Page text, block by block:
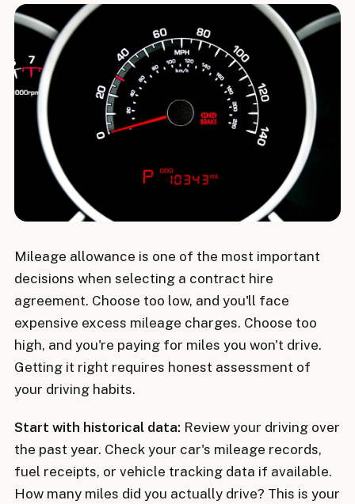
Mileage allowance is one of the most important
decisions when selecting a contract hire
agreement. Choose too low, and you'll face
expensive excess mileage charges. Choose too
high, and you're paying for miles you won't drive.
Getting it right requires honest assessment of
your driving habits.
Start with historical data: Review your driving over
the past year. Check your car's mileage records,
fuel receipts, or vehicle tracking data if available.
How many miles did you actually drive? This is your